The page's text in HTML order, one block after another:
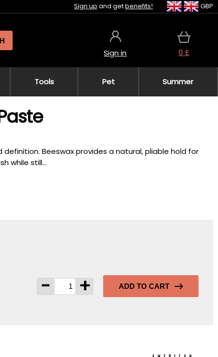
Sign up and getbenefits! GBP
Sign in 0 £
Tools Pet Summer
Beeswax provides a natural, pliable hold for
while still...
- + ADD TO CART